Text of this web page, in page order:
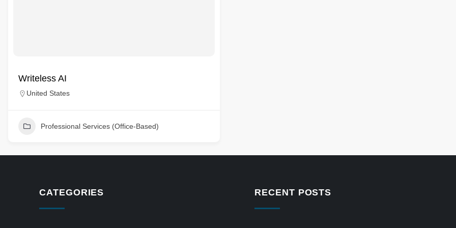
Writeless AI
United States
Professional Services (Office-Based)
CATEGORIES RECENT POSTS